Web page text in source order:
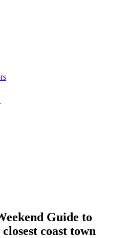
Guide to
coast town